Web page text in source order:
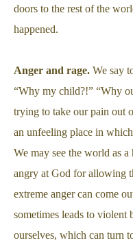
doors to the rest of the
happened.
Anger and rage. We say
“Why my child?!” “Why
trying to take our pain out
an unfeeling place in
We may see the world as
angry at God for allowing
extreme anger can come
sometimes leads to violent
ourselves, which can turn